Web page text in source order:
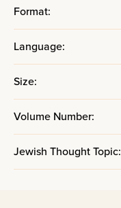
Format:
Language:
Size:
Volume Number:
Jewish Thought Topic: